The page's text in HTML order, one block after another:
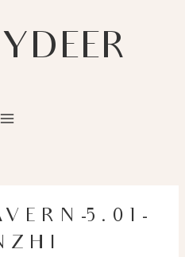
5.01-